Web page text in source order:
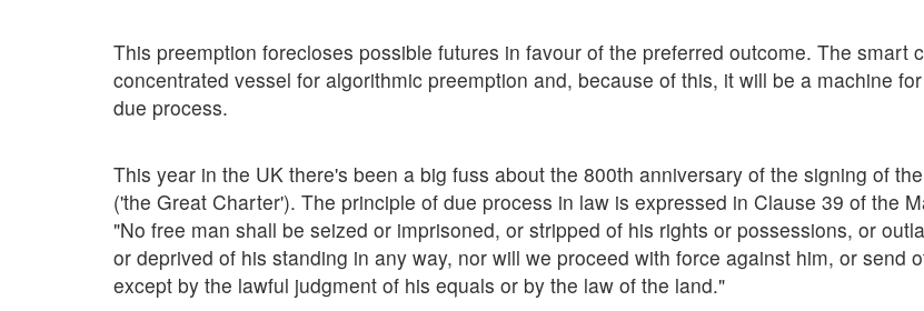
This preemption forecloses possible futures in favour of the preferred outcome. The smart
concentrated vessel for algorithmic preemption and, because of this, it will be a machine
due process.
This year in the UK there's been a big fuss about the 800th anniversary of the signing of the
('the Great Charter'). The principle of due process in law is expressed in Clause 39 of the
"No free man shall be seized or imprisoned, or stripped of his rights or possessions, or
or deprived of his standing in any way, nor will we proceed with force against him, or send
except by the lawful judgment of his equals or by the law of the land."